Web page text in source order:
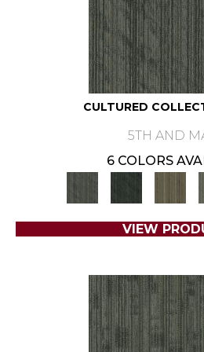
CULTURED
5TH AND
6 COLORS
VIEW